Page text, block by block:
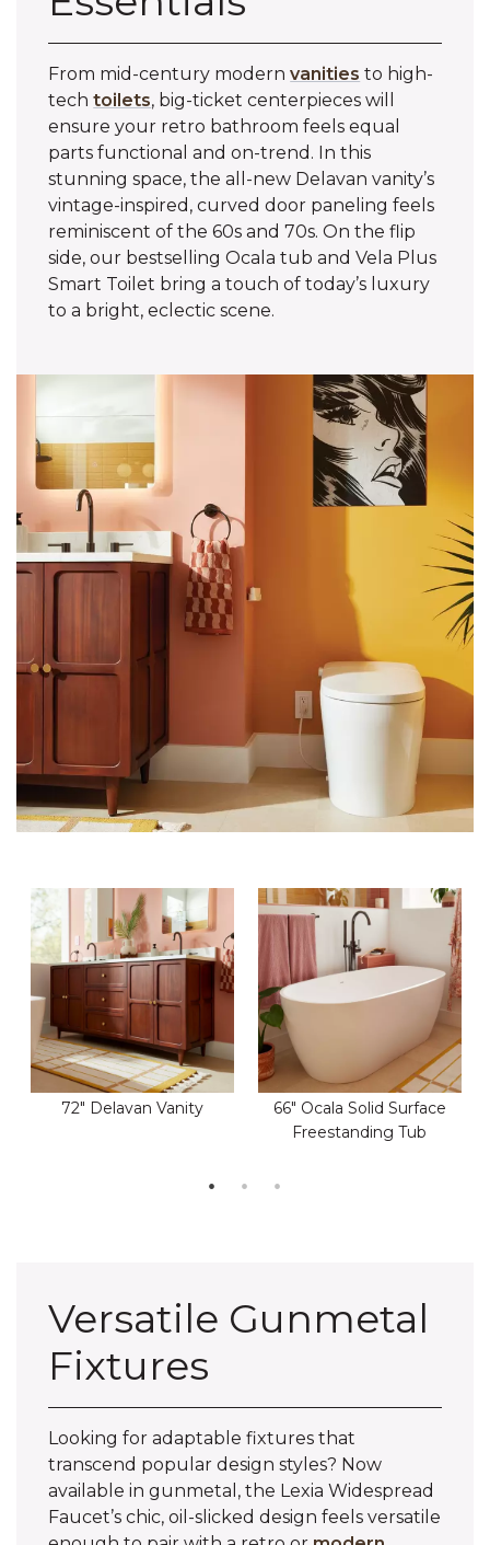
From mid-century modernvanities to high-
techtoilets, big-ticket centerpieces will
ensure your retro bathroom feels equal
parts functional and on-trend. In this
stunning space, the all-new Delavan vanity’s
vintage-inspired, curved door paneling feels
reminiscent of the 60s and 70s. On the flip
side, our bestselling Ocala tub and Vela Plus
Smart Toilet bring a touch of today’s luxury
to a bright, eclectic scene.
72" Delavan Vanity
66" Ocala Solid Surface
Freestanding Tub
Versatile Gunmetal
Fixtures
Looking for adaptable fixtures that
transcend popular design styles? Now
available in gunmetal, the Lexia Widespread
Faucet’s chic, oil-slicked design feels versatile